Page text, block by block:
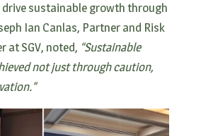
sustainable growth through
Ian Canlas, Partner and Risk
at SGV, noted, “Sustainable
not just through caution,